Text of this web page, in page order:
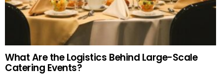
What Are the Logistics Behind Large-Scale
Catering Events?